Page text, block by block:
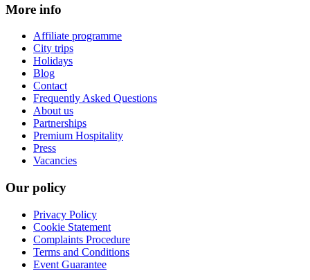
More info
Affiliate programme
City trips
Holidays
Blog
Contact
Frequently Asked Questions
About us
Partnerships
Premium Hospitality
Press
Vacancies
Our policy
Privacy Policy
Cookie Statement
Complaints Procedure
Terms and Conditions
Event Guarantee